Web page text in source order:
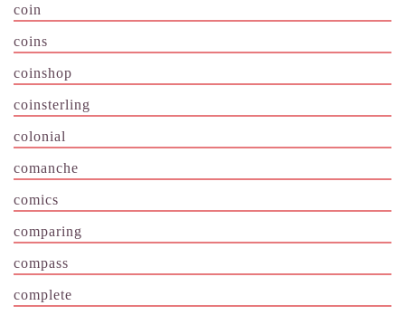
coin
coins
coinshop
coinsterling
colonial
comanche
comics
comparing
compass
complete